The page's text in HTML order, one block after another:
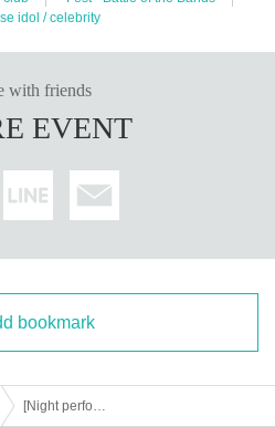
idol / celebrity
with friends
EVENT
bookmark